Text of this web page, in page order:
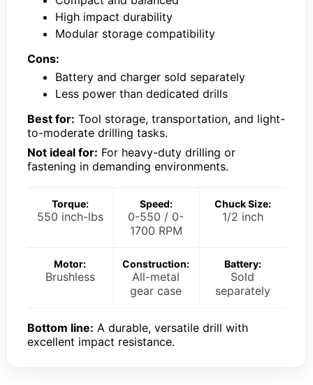
High impact durability
Modular storage compatibility
Cons:
Battery and charger sold separately
Less power than dedicated drills
Best for: Tool storage, transportation, and light-
to-moderate drilling tasks.
Not ideal for: For heavy-duty drilling or
fastening in demanding environments.
Torque:
550 inch-lbs
Speed:
0-550 / 0-
1700 RPM
Chuck Size:
1/2 inch
Motor:
Brushless
Construction:
All-metal
gear case
Battery:
Sold
separately
Bottom line: A durable, versatile drill with
excellent impact resistance.